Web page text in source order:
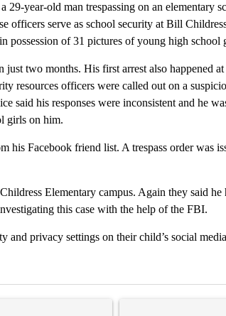
year-old man trespassing on an elementary
officers serve as school security at Bill
possession of 31 pictures of young high school
just two months. His first arrest also happened
resources officers were called out on a
said his responses were inconsistent and he
girls on him.
his Facebook friend list. A trespass order was
Elementary campus. Again they said he
this case with the help of the FBI.
privacy settings on their child’s social
last 7 days.